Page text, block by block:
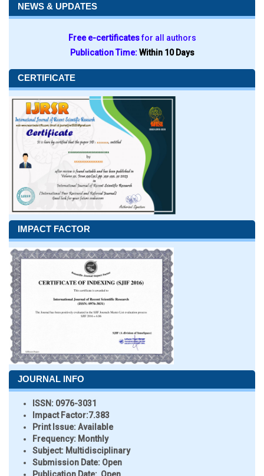
NEWS & UPDATES
Free e-certificatesfor all authors
Publication Time:Within 10 Days
CERTIFICATE
IMPACT FACTOR
JOURNAL INFO
ISSN: 0976-3031
Impact Factor:7.383
Print Issue:Available
Frequency: Monthly
Subject: Multidisciplinary
Submission Date: Open